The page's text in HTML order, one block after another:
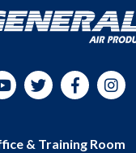
Instagram
& Training Room